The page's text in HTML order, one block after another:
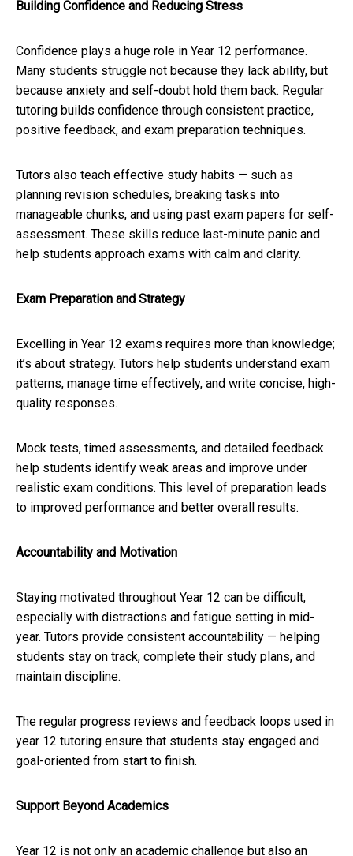
Building Confidence and Reducing Stress
Confidence plays a huge role in Year 12 performance.
Many students struggle not because they lack ability, but
because anxiety and self-doubt hold them back. Regular
tutoring builds confidence through consistent practice,
positive feedback, and exam preparation techniques.
Tutors also teach effective study habits — such as
planning revision schedules, breaking tasks into
manageable chunks, and using past exam papers for self-
assessment. These skills reduce last-minute panic and
help students approach exams with calm and clarity.
Exam Preparation and Strategy
Excelling in Year 12 exams requires more than knowledge;
it’s about strategy. Tutors help students understand exam
patterns, manage time effectively, and write concise, high-
quality responses.
Mock tests, timed assessments, and detailed feedback
help students identify weak areas and improve under
realistic exam conditions. This level of preparation leads
to improved performance and better overall results.
Accountability and Motivation
Staying motivated throughout Year 12 can be difficult,
especially with distractions and fatigue setting in mid-
year. Tutors provide consistent accountability — helping
students stay on track, complete their study plans, and
maintain discipline.
The regular progress reviews and feedback loops used in
year 12 tutoring ensure that students stay engaged and
goal-oriented from start to finish.
Support Beyond Academics
Year 12 is not only an academic challenge but also an